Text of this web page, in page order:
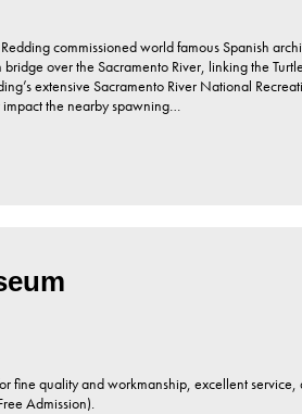
commissioned world famous Spanish
over the Sacramento River, linking the
extensive Sacramento River National
the nearby spawning…
fine quality and workmanship, excellent service,
Admission).